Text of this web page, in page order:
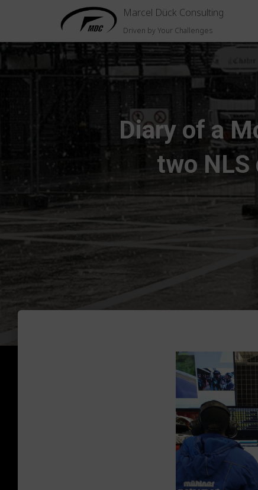
Marcel Dück Consulting
Driven by Your Challenges
Diary of a
two NLS